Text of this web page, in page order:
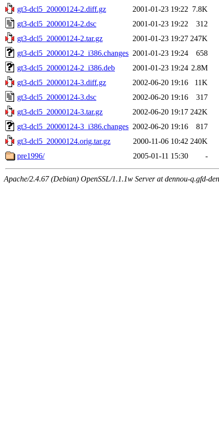
gt3-dcl5_20000124-2.diff.gz
2001-01-23 19:22 7.8K
gt3-dcl5_20000124-2.dsc
2001-01-23 19:22
312
gt3-dcl5_20000124-2.tar.gz
2001-01-23 19:27 247K
gt3-dcl5_20000124-2_i386.changes 2001-01-23 19:24
658
gt3-dcl5_20000124-2_i386.deb
2001-01-23 19:24 2.8M
gt3-dcl5_20000124-3.diff.gz
2002-06-20 19:16
11K
gt3-dcl5_20000124-3.dsc
2002-06-20 19:16
317
gt3-dcl5_20000124-3.tar.gz
2002-06-20 19:17 242K
gt3-dcl5_20000124-3_i386.changes 2002-06-20 19:16
817
gt3-dcl5_20000124.orig.tar.gz
2000-11-06 10:42 240K
pre1996/
2005-01-11 15:30 -
Apache/2.4.67 (Debian) OpenSSL/1.1.1w Server at dennou-q.gfd-